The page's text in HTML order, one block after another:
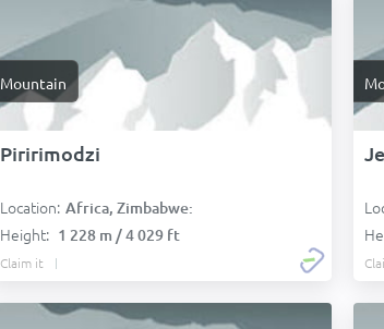
Mountain
Piririmodzi
Location: Africa, Zimbabwe:
Height: 1 228 m / 4 029 ft
Claim it